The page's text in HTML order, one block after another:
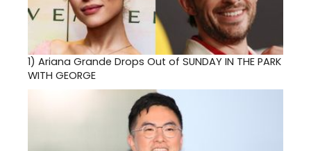
1) Ariana Grande Drops Out of SUNDAY IN THE PARK
WITH GEORGE